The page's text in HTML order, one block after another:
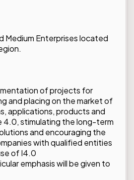
Medium Enterprises located
of projects for
and placing on the market of
applications, products and
4.0, stimulating the long-term
and encouraging the
with qualified entities
of I4.0
emphasis will be given to